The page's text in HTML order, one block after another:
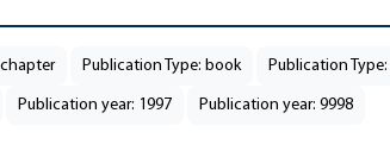
Publication Type: book Publication
Publication year: 1997 Publication year: 9998